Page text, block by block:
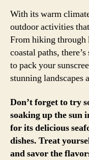
With its warm
outdoor activities
From hiking through
coastal paths,
to pack your
stunning landscapes
Don’t forget to try
soaking up the sun
for its delicious
dishes. Treat
and savor the